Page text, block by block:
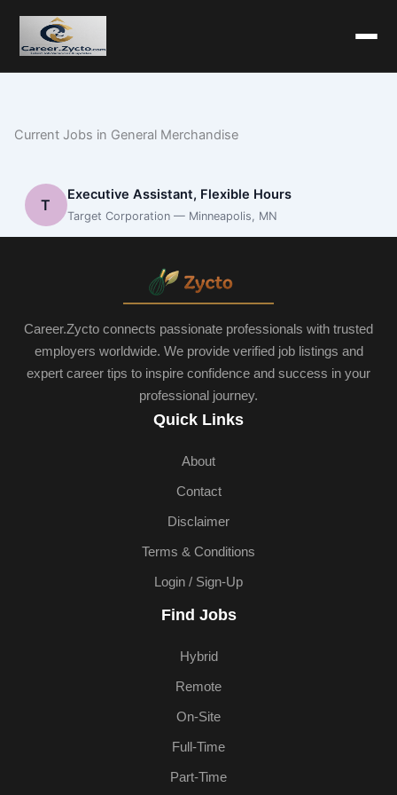
Current Jobs in General Merchandise
T
Executive Assistant, Flexible Hours
Target Corporation — Minneapolis, MN
Career.Zycto connects passionate professionals with trusted
employers worldwide. We provide verified job listings and
expert career tips to inspire confidence and success in your
professional journey.
Quick Links
About
Contact
Disclaimer
Terms & Conditions
Login / Sign-Up
Find Jobs
Hybrid
Remote
On-Site
Full-Time
Part-Time